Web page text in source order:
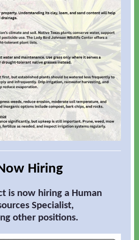
Hiring
is now hiring a Human
Specialist,
other positions.